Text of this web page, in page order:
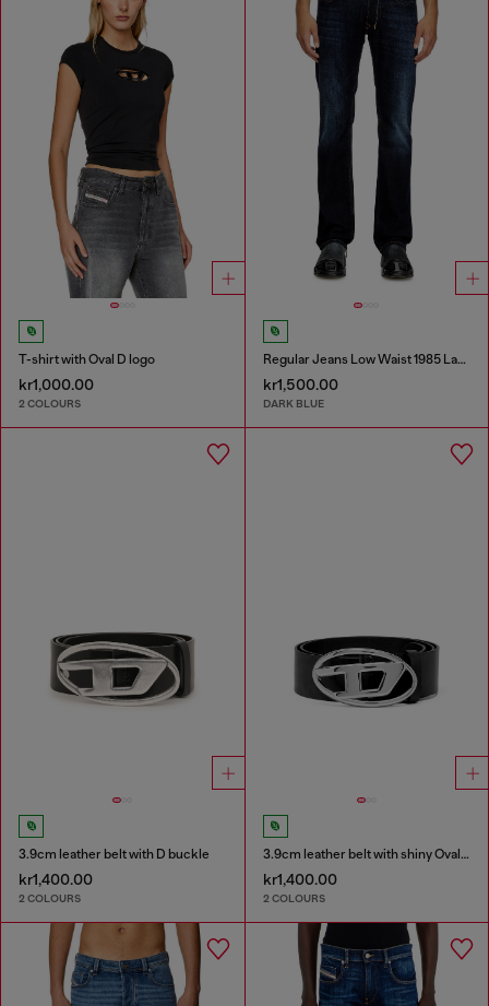
T-shirt with Oval D logo
kr1,000.00
2 COLOURS
Regular Jeans Low Waist 1985 Larkee
kr1,500.00
DARK BLUE
3.9cm leather belt with D buckle
kr1,400.00
2 COLOURS
3.9cm leather belt with shiny Oval D logo buckle
kr1,400.00
2 COLOURS